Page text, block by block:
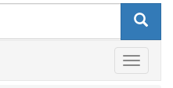
Toggle